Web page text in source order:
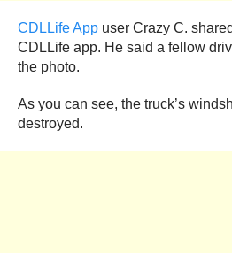
CDLLife App user Crazy C.
CDLLife app. He said a fellow
the photo.
As you can see, the truck’s
destroyed.